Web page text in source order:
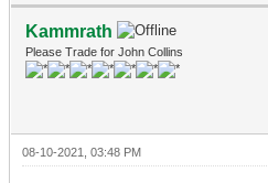
Kammrath
Please Trade for John Collins
08-10-2021, 03:48 PM